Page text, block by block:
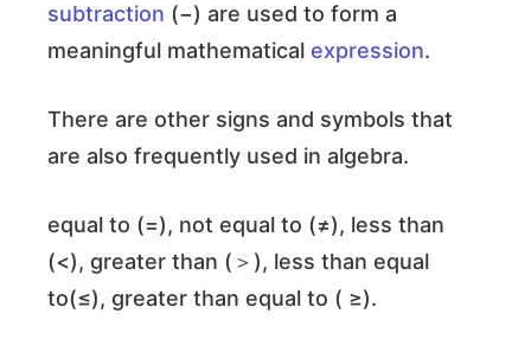
subtraction (−) are used to form a
meaningful mathematical expression.
There are other signs and symbols that
are also frequently used in algebra.
equal to (=), not equal to (≠), less than
(<), greater than (＞), less than equal
to(≤), greater than equal to ( ≥).